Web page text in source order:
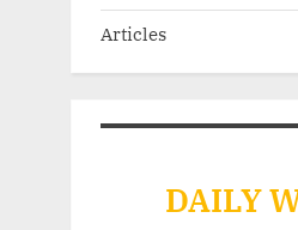
Articles
DAILY